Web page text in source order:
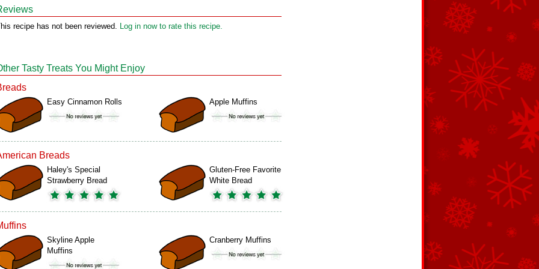
recipe has not been reviewed. Log in now to rate this recipe.
Tasty Treats You Might Enjoy
Easy Cinnamon Rolls Apple Muffins
Breads
Haley's Special
Strawberry Bread
Gluten-Free Favorite
White Bread
Skyline Apple
Muffins
Cranberry Muffins